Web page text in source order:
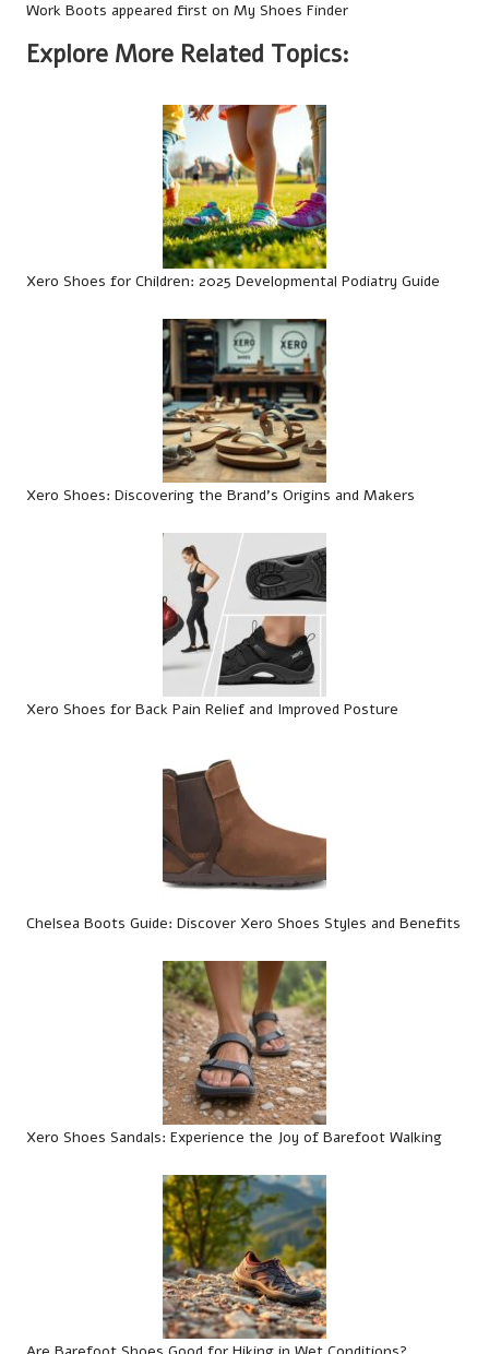
Work Boots appeared first on My Shoes Finder
Explore More Related Topics:
Xero Shoes for Children: 2025 Developmental Podiatry Guide
Xero Shoes: Discovering the Brand’s Origins and Makers
Xero Shoes for Back Pain Relief and Improved Posture
Chelsea Boots Guide: Discover Xero Shoes Styles and Benefits
Xero Shoes Sandals: Experience the Joy of Barefoot Walking